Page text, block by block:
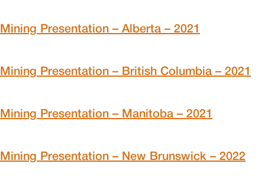
Mining Presentation – Alberta – 2021
Mining Presentation – British Columbia – 2021
Mining Presentation – Manitoba – 2021
Mining Presentation – New Brunswick – 2022